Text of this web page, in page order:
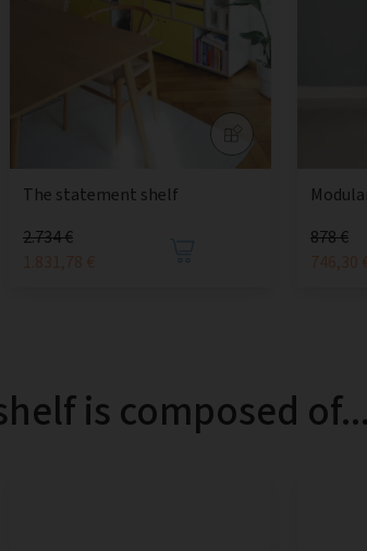
The statement shelf
2.734 €
1.831,78 €
878 €
746,30
is composed of...